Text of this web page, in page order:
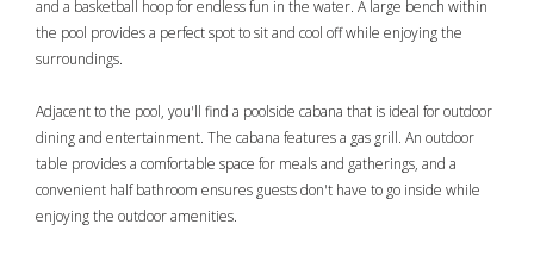
and a basketball hoop for endless fun in the water. A large bench within
the pool provides a perfect spot to sit and cool off while enjoying the
surroundings.
Adjacent to the pool, you'll find a poolside cabana that is ideal for outdoor
dining and entertainment. The cabana features a gas grill. An outdoor
table provides a comfortable space for meals and gatherings, and a
convenient half bathroom ensures guests don't have to go inside while
enjoying the outdoor amenities.